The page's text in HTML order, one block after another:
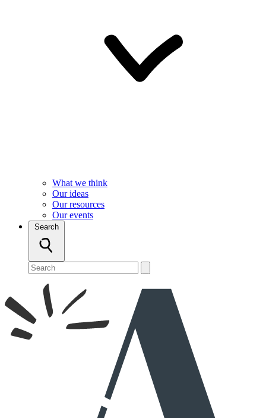
What we think
Our ideas
Our resources
Our events
Search